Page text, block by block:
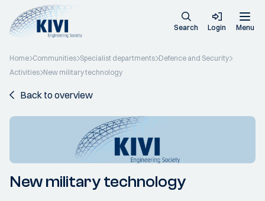
Search Login Menu
Home Communities Specialist departments Defence and Security
Activities New military technology
Back to overview
New military technology